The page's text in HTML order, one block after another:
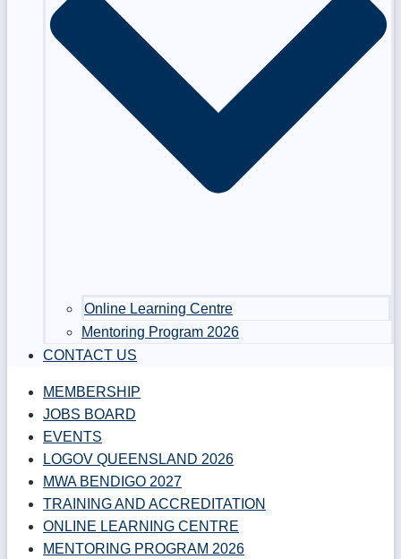
Online Learning Centre
Mentoring Program 2026
CONTACT US
MEMBERSHIP
JOBS BOARD
EVENTS
LOGOV QUEENSLAND 2026
MWA BENDIGO 2027
TRAINING AND ACCREDITATION
ONLINE LEARNING CENTRE
MENTORING PROGRAM 2026